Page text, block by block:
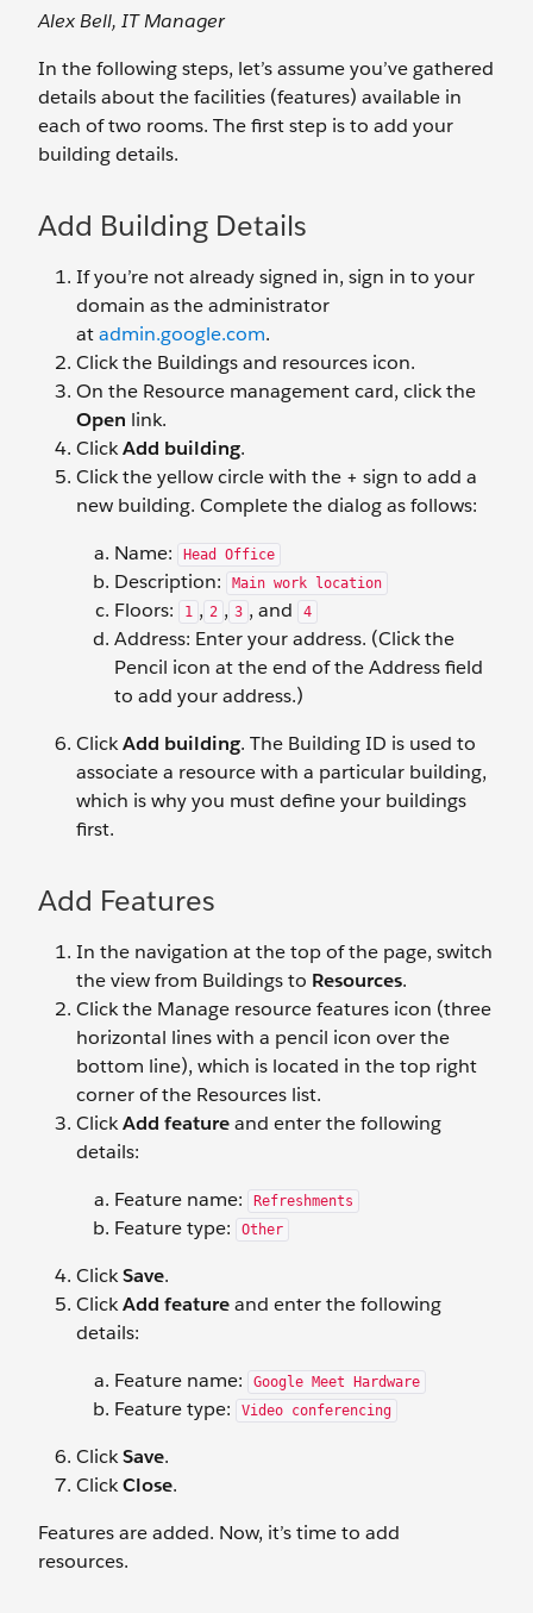
Alex Bell, IT Manager
In the following steps, let’s assume you’ve gathered
details about the facilities (features) available in
each of two rooms. The first step is to add your
building details.
Add Building Details
If you’re not already signed in, sign in to your
domain as the administrator
atadmin.google.com.
Click the Buildings and resources icon.
On the Resource management card, click the
Open link.
ClickAdd building.
Click the yellow circle with the + sign to add a
new building. Complete the dialog as follows:
Name:
Head Office
Description: Main work location
Floors: 1 , 2 , 3 , and 4
Address: Enter your address. (Click the
Pencil icon at the end of the Address field
to add your address.)
ClickAdd building. The Building ID is used to
associate a resource with a particular building,
which is why you must define your buildings
first.
Add Features
In the navigation at the top of the page, switch
the view from Buildings to Resources.
Click the Manage resource features icon (three
horizontal lines with a pencil icon over the
bottom line), which is located in the top right
corner of the Resources list.
ClickAdd featureand enter the following
details:
Feature name:
Refreshments
Feature type: Other
ClickSave.
ClickAdd featureand enter the following
details:
Feature name:
Google Meet Hardware
Feature type: Video conferencing
ClickSave.
ClickClose.
Features are added. Now, it’s time to add
resources.